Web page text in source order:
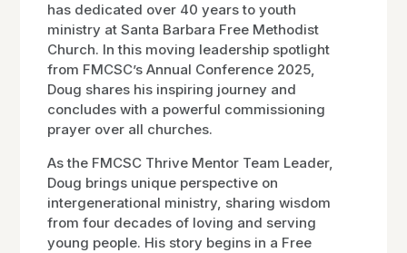
has dedicated over 40 years to youth
ministry at Santa Barbara Free Methodist
Church. In this moving leadership spotlight
from FMCSC’s Annual Conference 2025,
Doug shares his inspiring journey and
concludes with a powerful commissioning
prayer over all churches.
As the FMCSC Thrive Mentor Team Leader,
Doug brings unique perspective on
intergenerational ministry, sharing wisdom
from four decades of loving and serving
young people. His story begins in a Free